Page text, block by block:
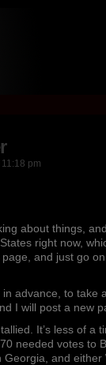
11:18 pm
about things,
right now,
and just go
in advance, to take
I will post a new
It’s less of a
needed votes to
and either